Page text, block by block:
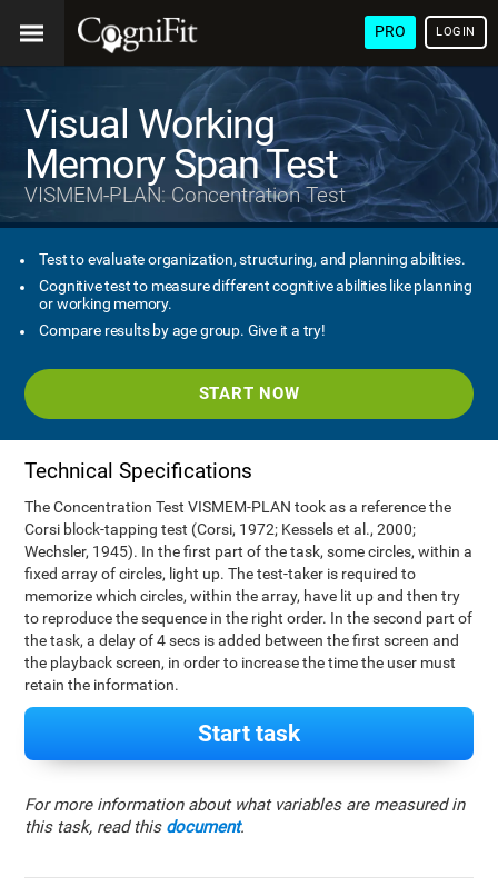
PRO LOGIN
Visual Working
Memory Span Test
VISMEM-PLAN: Concentration Test
Test to evaluate organization, structuring, and planning abilities.
Cognitive test to measure different cognitive abilities like planning
or working memory.
Compare results by age group. Give it a try!
START NOW
Technical Specifications
The Concentration Test VISMEM-PLAN took as a reference the
Corsi block-tapping test (Corsi, 1972; Kessels et al., 2000;
Wechsler, 1945). In the first part of the task, some circles, within a
fixed array of circles, light up. The test-taker is required to
memorize which circles, within the array, have lit up and then try
to reproduce the sequence in the right order. In the second part of
the task, a delay of 4 secs is added between the first screen and
the playback screen, in order to increase the time the user must
retain the information.
Start task
For more information about what variables are measured in
this task, read this document.